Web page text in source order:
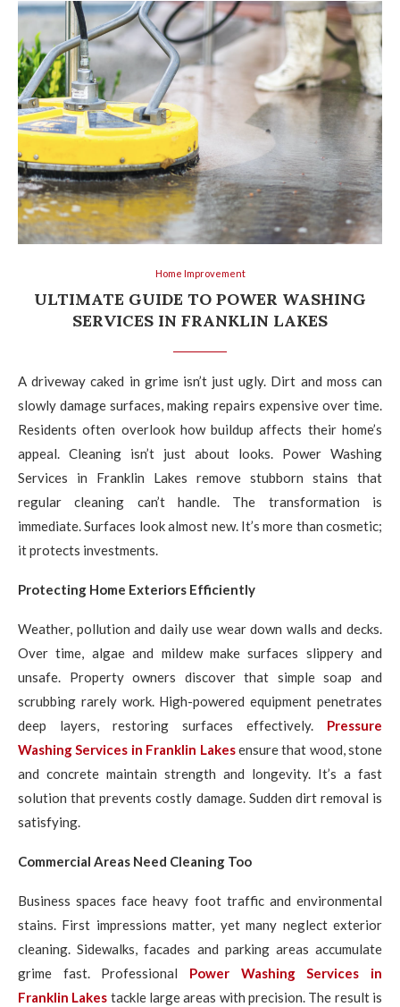
Home Improvement
ULTIMATE GUIDE TO POWER WASHING
SERVICES IN FRANKLIN LAKES
A driveway caked in grime isn’t just ugly. Dirt and moss can
slowly damage surfaces, making repairs expensive over time.
Residents often overlook how buildup affects their home’s
appeal. Cleaning isn’t just about looks. Power Washing
Services in Franklin Lakes remove stubborn stains that
regular cleaning can’t handle. The transformation is
immediate. Surfaces look almost new. It’s more than cosmetic;
it protects investments.
Protecting Home Exteriors Efficiently
Weather, pollution and daily use wear down walls and decks.
Over time, algae and mildew make surfaces slippery and
unsafe. Property owners discover that simple soap and
scrubbing rarely work. High-powered equipment penetrates
deep layers, restoring surfaces effectively. Pressure
Washing Services in Franklin Lakesensure that wood, stone
and concrete maintain strength and longevity. It’s a fast
solution that prevents costly damage. Sudden dirt removal is
satisfying.
Commercial Areas Need Cleaning Too
Business spaces face heavy foot traffic and environmental
stains. First impressions matter, yet many neglect exterior
cleaning. Sidewalks, facades and parking areas accumulate
grime fast. Professional Power Washing Services in
Franklin Lakes tackle large areas with precision. The result is